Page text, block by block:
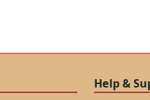
Help &